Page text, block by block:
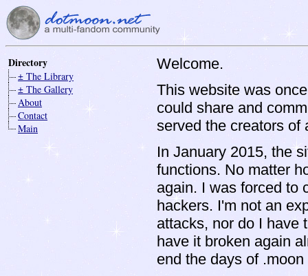
Directory
± The Library
± The Gallery
About
Contact
Main
Welcome.
This website was
could share and
served the creators of
In January 2015, the
functions. No matter
again. I was forced to
hackers. I'm not an
attacks, nor do I have
have it broken again
end the days of